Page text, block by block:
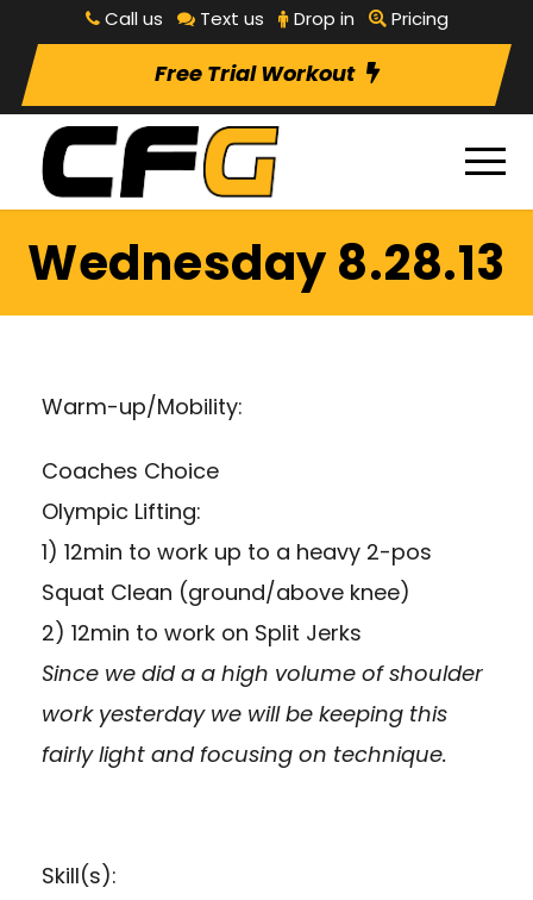
Call us Text us Drop in Pricing
Free Trial Workout
Wednesday 8.28.13
Warm-up/Mobility:
Coaches Choice
Olympic Lifting:
1) 12min to work up to a heavy 2-pos
Squat Clean (ground/above knee)
2) 12min to work on Split Jerks
Since we did a a high volume of shoulder
work yesterday we will be keeping this
fairly light and focusing on technique.
Skill(s):